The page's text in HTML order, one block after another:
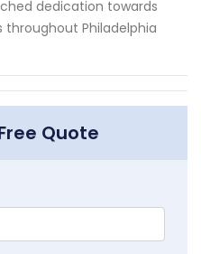
dedication towards
Philadelphia
Quote